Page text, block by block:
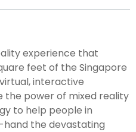
experience that
feet of the Singapore
interactive
the power of mixed reality
to help people in
the devastating